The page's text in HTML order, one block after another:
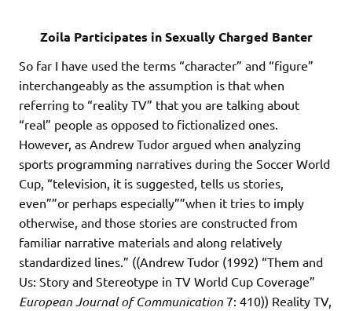
Zoila Participates in Sexually Charged Banter
So far I have used the terms “character” and “figure”
interchangeably as the assumption is that when
referring to “reality TV” that you are talking about
“real” people as opposed to fictionalized ones.
However, as Andrew Tudor argued when analyzing
sports programming narratives during the Soccer World
Cup, “television, it is suggested, tells us stories,
even””or perhaps especially””when it tries to imply
otherwise, and those stories are constructed from
familiar narrative materials and along relatively
standardized lines.” ((Andrew Tudor (1992) “Them and
Us: Story and Stereotype in TV World Cup Coverage”
European Journal of Communication 7: 410)) Reality TV,